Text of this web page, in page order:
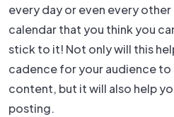
every day or even every
calendar that you think you
stick to it! Not only will this
cadence for your audience
content, but it will also help
posting.